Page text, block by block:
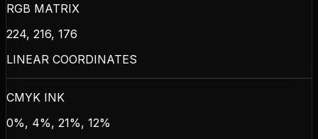
RGB MATRIX
224, 216, 176
LINEAR COORDINATES
CMYK INK
0%, 4%, 21%, 12%